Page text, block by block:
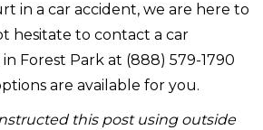
in a car accident, we are here to
hesitate to contact a car
Forest Park at (888) 579-1790
are available for you.
this post using outside